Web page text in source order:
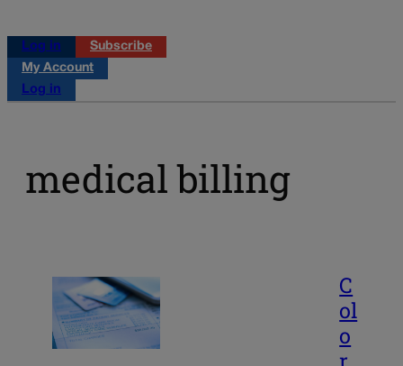
Log in
Subscribe
My Account
Log in
medical billing
C
ol
o
r